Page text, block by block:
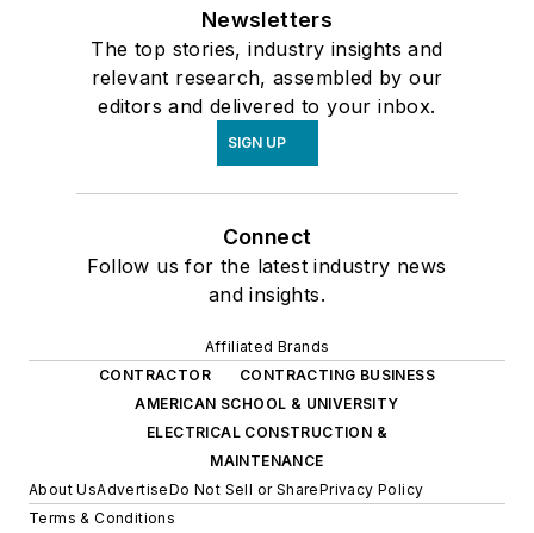
Newsletters
The top stories, industry insights and
relevant research, assembled by our
editors and delivered to your inbox.
SIGN UP
Connect
Follow us for the latest industry news
and insights.
Affiliated Brands
CONTRACTOR
CONTRACTING BUSINESS
AMERICAN SCHOOL & UNIVERSITY
ELECTRICAL CONSTRUCTION &
MAINTENANCE
About UsAdvertiseDo Not Sell or SharePrivacy Policy
Terms & Conditions